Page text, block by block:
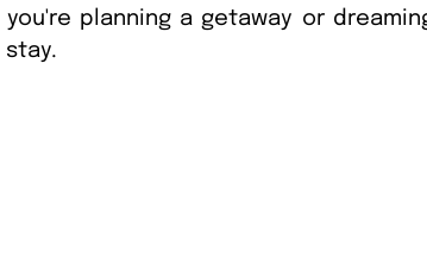
planning a getaway or
stay.